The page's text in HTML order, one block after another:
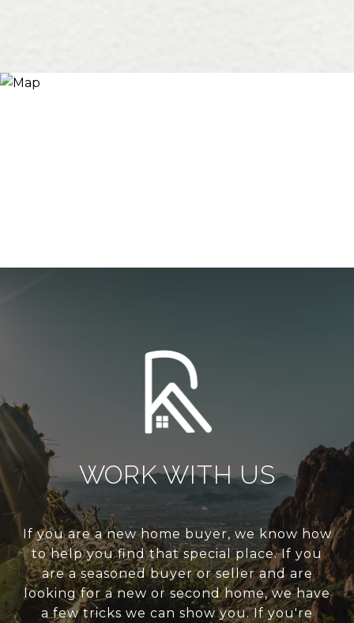
WORK WITH US
If you are a new home buyer, we know how
to help you find that special place. If you
are a seasoned buyer or seller and are
looking for a new or second home, we have
a few tricks we can show you. If you're